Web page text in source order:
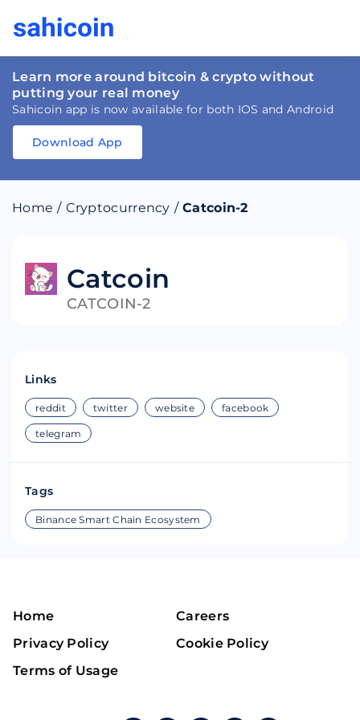
Learn more around bitcoin & crypto without
putting your real money
Sahicoin app is now available for both IOS and Android
Download
Download
Download App
Home / Cryptocurrency / Catcoin-2
Catcoin
CATCOIN-2
Links
reddit twitter website facebook
telegram
Tags
Binance Smart Chain Ecosystem
Home
Careers
Privacy Policy
Cookie Policy
Terms of Usage